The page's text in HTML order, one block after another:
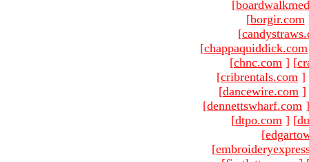
[
[borgir.com
[
[chappaquiddick.com
[chnc.com ] [
[cribrentals.com ]
[dancewire.com ]
[dennettswharf.com ]
[dtpo.com ] [
[
[